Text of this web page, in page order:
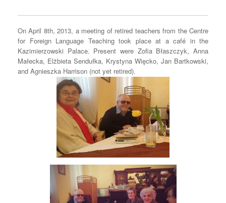
On April 8th, 2013, a meeting of retired teachers from the Centre
for Foreign Language Teaching took place at a café in the
Kazimierzowski Palace. Present were Zofia Błaszczyk, Anna
Małecka, Elżbieta Sendułka, Krystyna Więcko, Jan Bartkowski,
and Agnieszka Harrison (not yet retired).